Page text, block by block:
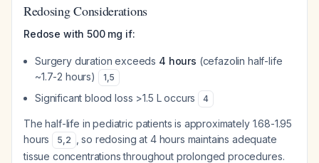
Redosing Considerations
Redose with 500 mg if:
Surgery duration exceeds 4 hours (cefazolin half-life
~1.7-2 hours)
1,5
Significant blood loss >1.5 L occurs 4
The half-life in pediatric patients is approximately 1.68-1.95
hours
5,2
, so redosing at 4 hours maintains adequate
tissue concentrations throughout prolonged procedures.